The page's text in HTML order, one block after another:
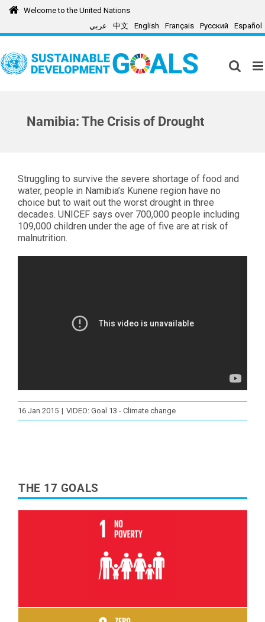
Skip
Welcome to the United Nations
عربي
中文 English Français Русский Español
Namibia: The Crisis of Drought
Struggling to survive the severe shortage of food and
water, people in Namibia’s Kunene region have no
choice but to wait out the worst drought in three
decades. UNICEF says over 700,000 people including
109,000 children under the age of five are at risk of
malnutrition.
16 Jan 2015 | VIDEO: Goal 13 - Climate change
THE 17 GOALS
Read More